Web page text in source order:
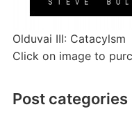
Olduvai III: Catacylsm
Click on image to
Post categories